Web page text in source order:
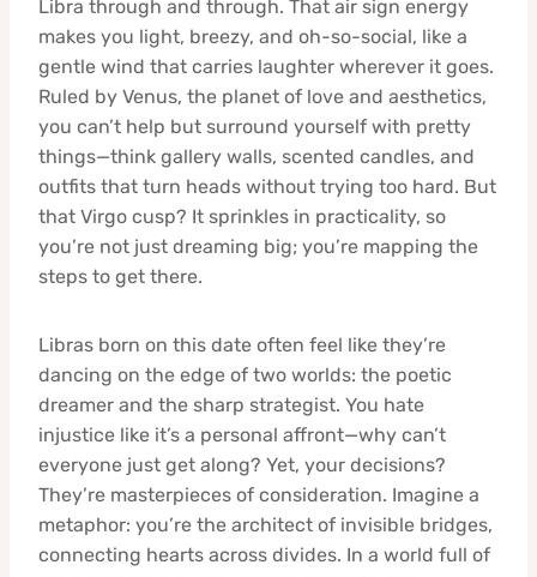
Libra through and through. That air sign energy
makes you light, breezy, and oh-so-social, like a
gentle wind that carries laughter wherever it goes.
Ruled by Venus, the planet of love and aesthetics,
you can’t help but surround yourself with pretty
things—think gallery walls, scented candles, and
outfits that turn heads without trying too hard. But
that Virgo cusp? It sprinkles in practicality, so
you’re not just dreaming big; you’re mapping the
steps to get there.
Libras born on this date often feel like they’re
dancing on the edge of two worlds: the poetic
dreamer and the sharp strategist. You hate
injustice like it’s a personal affront—why can’t
everyone just get along? Yet, your decisions?
They’re masterpieces of consideration. Imagine a
metaphor: you’re the architect of invisible bridges,
connecting hearts across divides. In a world full of